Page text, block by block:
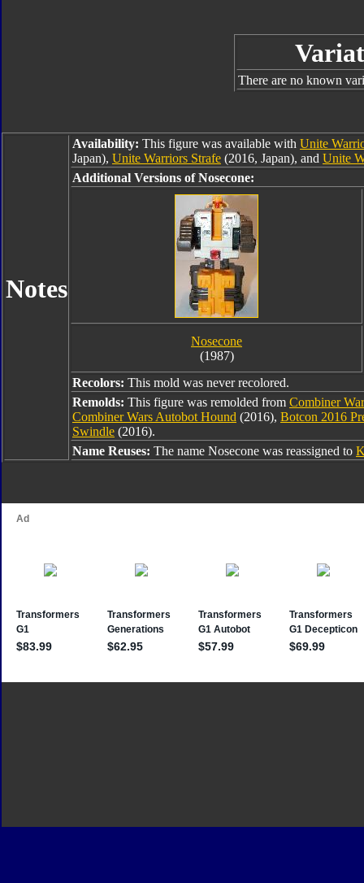
There are no known
Notes
Availability: This figure was available with Unite
Japan), Unite Warriors Strafe (2016, Japan), and Unite
Additional Versions of Nosecone:
Nosecone
(1987)
Recolors: This mold was never recolored.
Remolds: This figure was remolded from Combiner
Combiner Wars Autobot Hound (2016), Botcon 2016
Swindle (2016).
Name Reuses: The name Nosecone was reassigned to